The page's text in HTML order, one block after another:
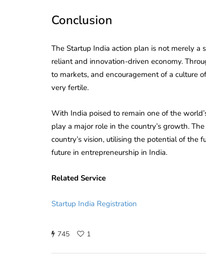
Conclusion
The Startup India action plan is not merely
reliant and innovation-driven economy.
to markets, and encouragement of a culture
very fertile.
With India poised to remain one of the
play a major role in the country’s growth.
country’s vision, utilising the potential of the
future in entrepreneurship in India.
Related Service
Startup India Registration
745 1